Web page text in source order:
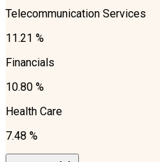
Telecommunication Services
11.21 %
Financials
10.80 %
Health Care
7.48 %